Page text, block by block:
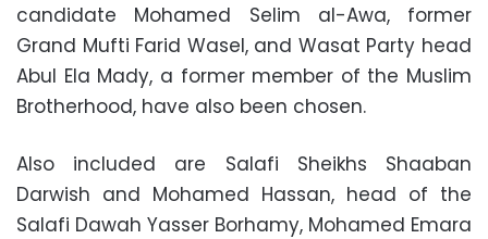
candidate Mohamed Selim al-Awa, former
Grand Mufti Farid Wasel, and Wasat Party head
Abul Ela Mady, a former member of the Muslim
Brotherhood, have also been chosen.
Also included are Salafi Sheikhs Shaaban
Darwish and Mohamed Hassan, head of the
Salafi Dawah Yasser Borhamy, Mohamed Emara